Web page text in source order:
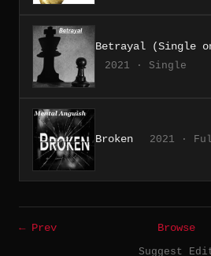
Betrayal (Single
2021 · Single
Broken 2021 ·
← Prev Browse
Suggest